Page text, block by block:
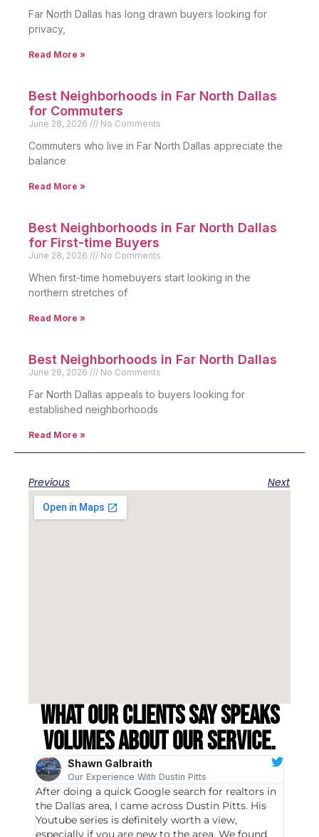
Far North Dallas has long drawn buyers looking for
privacy,
Read More »
Best Neighborhoods in Far North Dallas
for Commuters
June 28, 2026 No Comments
Commuters who live in Far North Dallas appreciate the
balance
Read More »
Best Neighborhoods in Far North Dallas
for First-time Buyers
June 28, 2026 No Comments
When first-time homebuyers start looking in the
northern stretches of
Read More »
Best Neighborhoods in Far North Dallas
June 28, 2026 No Comments
Far North Dallas appeals to buyers looking for
established neighborhoods
Read More »
Previous Next
What our clients say speaks
volumes about our service.
Shawn Galbraith
Our Experience With Dustin Pitts
After doing a quick Google search for realtors in
the Dallas area, I came across Dustin Pitts. His
Youtube series is definitely worth a view,
especially if you are new to the area. We found